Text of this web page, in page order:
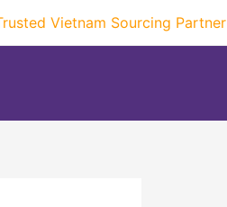
Vietnam Sourcing Partner